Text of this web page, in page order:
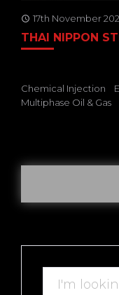
access_time 17th November
THAI NIPPON
Chemical Injection
Multiphase Oil & Gas
pagination